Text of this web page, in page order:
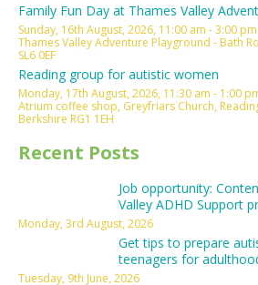
Family Fun Day at Thames Valley
Sunday, 16th August, 2026, 11:00 am - 3:00 pm
Thames Valley Adventure Playground - Bath
SL6 0EF
Reading group for autistic women
Monday, 17th August, 2026, 11:30 am - 1:00
Atrium coffee shop, Greyfriars Church,
Berkshire RG1 1EH
Recent Posts
Job opportunity:
Valley ADHD Support
Monday, 3rd August, 2026
Get tips to prepare
teenagers for
Tuesday, 9th June, 2026